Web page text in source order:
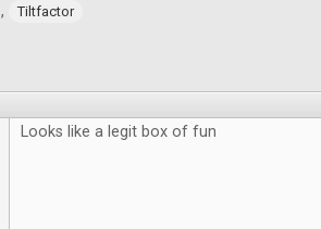
, Tiltfactor
Looks like a legit box of fun